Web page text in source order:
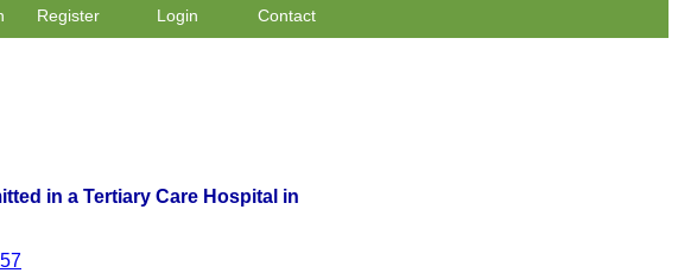
Register Login Contact
in a Tertiary Care Hospital in